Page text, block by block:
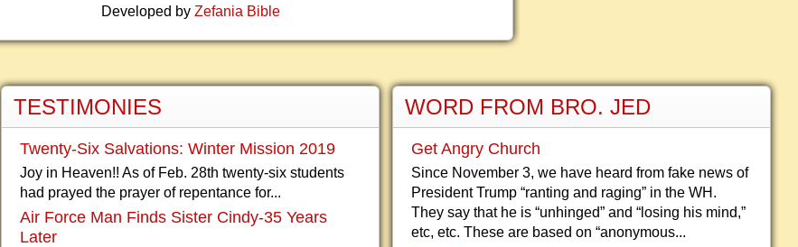
Developed by Zefania Bible
TESTIMONIES
Twenty-Six Salvations: Winter Mission 2019
Joy in Heaven!! As of Feb. 28th twenty-six students
had prayed the prayer of repentance for...
Air Force Man Finds Sister Cindy-35 Years
Later
WORD FROM BRO. JED
Get Angry Church
Since November 3, we have heard from fake news of
President Trump “ranting and raging” in the WH.
They say that he is “unhinged” and “losing his mind,”
etc, etc. These are based on “anonymous...